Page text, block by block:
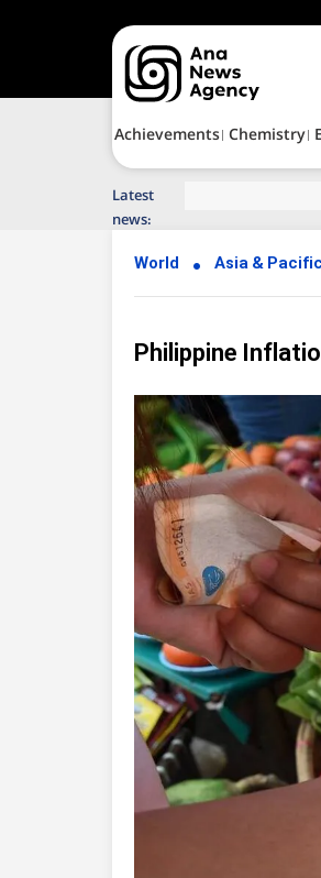
Achievements Chemistry
Latest
news:
World Asia & Pacific
Philippine